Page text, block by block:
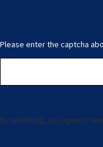
Please enter the captcha
By submitting, you agree to receive